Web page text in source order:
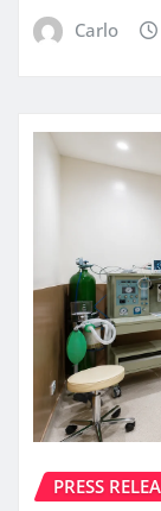
Carlo
PRESS